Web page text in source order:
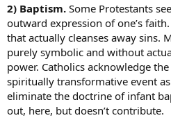
2) Baptism. Some Protestants
outward expression of one’s
that actually cleanses away sins.
purely symbolic and without
power. Catholics acknowledge
spiritually transformative event
eliminate the doctrine of infant
out, here, but doesn’t contribute.